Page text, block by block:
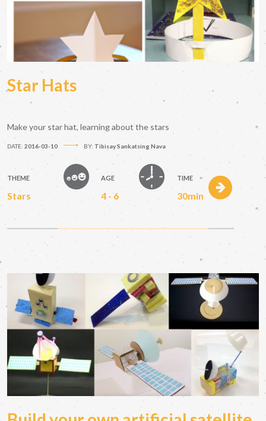
Star Hats
Make your star hat, learning about the stars
DATE: 2016-03-10 BY: Tibisay Sankatsing Nava
THEME
Stars
AGE
4 - 6
TIME
30min